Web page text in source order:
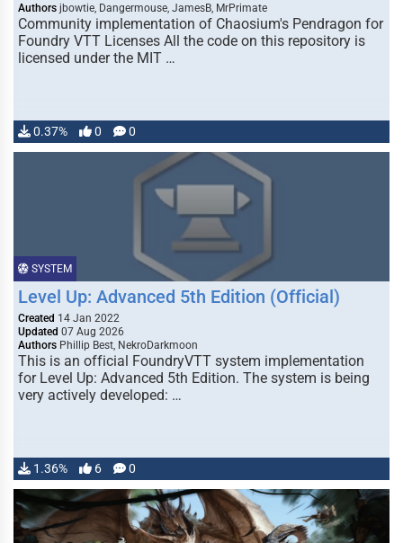
Authors jbowtie, Dangermouse, JamesB, MrPrimate
Community implementation of Chaosium's Pendragon for
Foundry VTT Licenses All the code on this repository is
licensed under the MIT …
0.37% 0 0
SYSTEM
Level Up: Advanced 5th Edition (Official)
Created 14 Jan 2022
Updated 07 Aug 2026
Authors Phillip Best, NekroDarkmoon
This is an official FoundryVTT system implementation
for Level Up: Advanced 5th Edition. The system is being
very actively developed: …
1.36% 6 0